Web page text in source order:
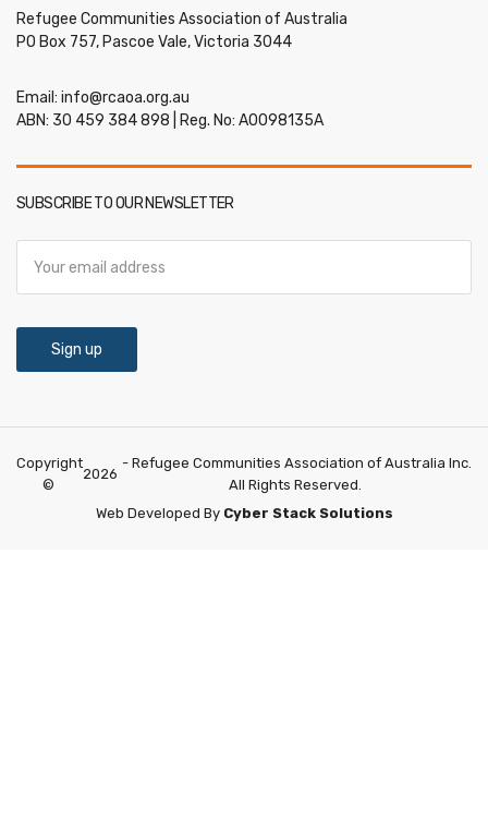
Refugee Communities Association of Australia
PO Box 757, Pascoe Vale, Victoria 3044
Email: info@rcaoa.org.au
ABN: 30 459 384 898 | Reg. No: A0098135A
SUBSCRIBE TO OUR NEWSLETTER
Copyright
©
2026
- Refugee Communities Association of Australia Inc.
All Rights Reserved.
Web Developed By Cyber Stack Solutions